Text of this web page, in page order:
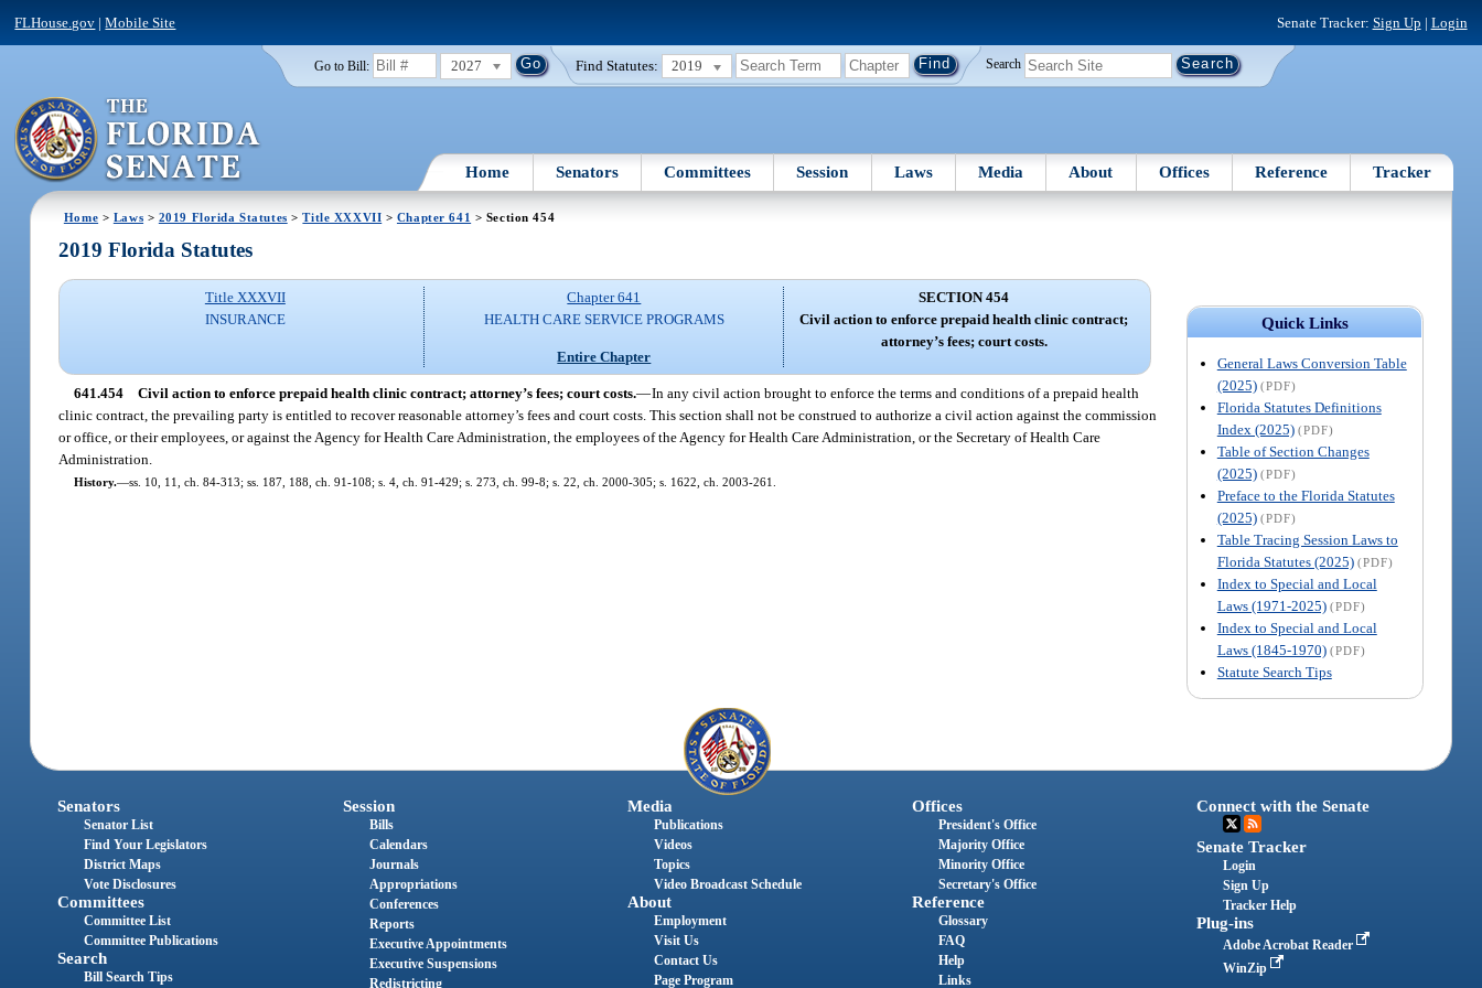
FLHouse.gov |Mobile Site Senate Tracker: Sign Up | Login
Go to Bill: 2027 Find Statutes: 2019 Search
Home Senators Committees Session Laws Media About Offices Reference Tracker
Home > Laws > 2019 Florida Statutes >Title XXXVII > Chapter 641 > Section 454
Quick Links
General Laws Conversion Table
(2025) (PDF)
Florida Statutes Definitions
Index (2025) (PDF)
Table of Section Changes
(2025) (PDF)
Preface to the Florida Statutes
(2025) (PDF)
Table Tracing Session Laws to
Florida Statutes (2025) (PDF)
Index to Special and Local
Laws (1971-2025) (PDF)
Index to Special and Local
Laws (1845-1970) (PDF)
Statute Search Tips
2019 Florida Statutes
Title XXXVII
INSURANCE
Chapter 641
HEALTH CARE SERVICE PROGRAMS
Entire Chapter
SECTION 454
Civil action to enforce prepaid health clinic contract;
attorney’s fees; court costs.
641.454 Civil action to enforce prepaid health clinic contract; attorney’s fees; court costs.—In any civil action brought to enforce the terms and conditions of a prepaid health
clinic contract, the prevailing party is entitled to recover reasonable attorney’s fees and court costs. This section shall not be construed to authorize a civil action against the commission
or office, or their employees, or against the Agency for Health Care Administration, the employees of the Agency for Health Care Administration, or the Secretary of Health Care
Administration.
History.—ss. 10, 11, ch. 84-313; ss. 187, 188, ch. 91-108; s. 4, ch. 91-429; s. 273, ch. 99-8; s. 22, ch. 2000-305; s. 1622, ch. 2003-261.
Senators
Senator List
Find Your Legislators
District Maps
Vote Disclosures
Committees
Committee List
Committee Publications
Search
Bill Search Tips
Session
Bills
Calendars
Journals
Appropriations
Conferences
Reports
Executive Appointments
Executive Suspensions
Redistricting
Media
Publications
Videos
Topics
Video Broadcast Schedule
About
Employment
Visit Us
Contact Us
Page Program
Offices
President's Office
Majority Office
Minority Office
Secretary's Office
Reference
Glossary
FAQ
Help
Links
Connect with the Senate
Senate Tracker
Login
Sign Up
Tracker Help
Plug-ins
Adobe Acrobat Reader
WinZip